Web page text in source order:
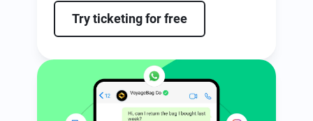
ticketing solution, enhanced by AI.
Try ticketing for free